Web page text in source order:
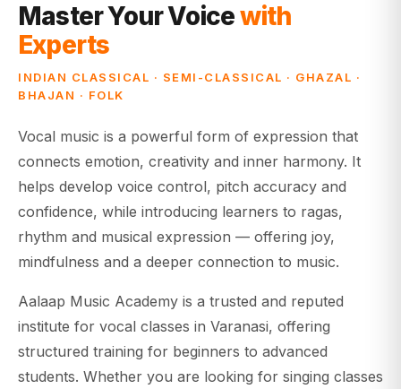
Master Your Voicewith
Experts
INDIAN CLASSICAL · SEMI-CLASSICAL · GHAZAL ·
BHAJAN · FOLK
Vocal music is a powerful form of expression that
connects emotion, creativity and inner harmony. It
helps develop voice control, pitch accuracy and
confidence, while introducing learners to ragas,
rhythm and musical expression — offering joy,
mindfulness and a deeper connection to music.
Aalaap Music Academy is a trusted and reputed
institute for vocal classes in Varanasi, offering
structured training for beginners to advanced
students. Whether you are looking for singing classes